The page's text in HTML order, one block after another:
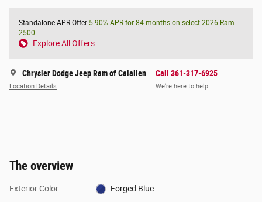
Standalone APR Offer 5.90% APR for 84 months on select 2026 Ram
2500
Explore All Offers
Chrysler Dodge Jeep Ram of Calallen
Location Details
Call 361-317-6925
We’re here to help
The overview
Exterior Color Forged Blue